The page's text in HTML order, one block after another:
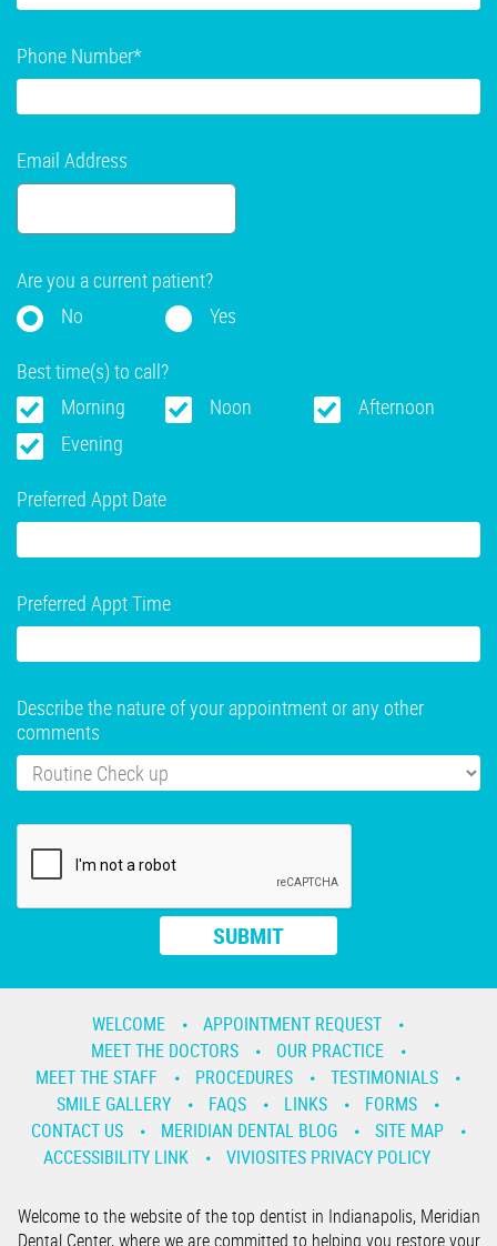
Phone Number*
Email Address
Are you a current patient?
No
Yes
Best time(s) to call?
Morning
Noon
Afternoon
Evening
Preferred Appt Date
Preferred Appt Time
Describe the nature of your appointment or any other
comments
WELCOME
APPOINTMENT REQUEST
MEET THE DOCTORS
OUR PRACTICE
MEET THE STAFF
PROCEDURES
TESTIMONIALS
SMILE GALLERY
FAQS LINKS
FORMS
CONTACT US
MERIDIAN DENTAL BLOG
SITE MAP
ACCESSIBILITY LINK
VIVIOSITES PRIVACY POLICY
Welcome to the website of the top dentist in Indianapolis, Meridian
Dental Center, where we are committed to helping you restore your